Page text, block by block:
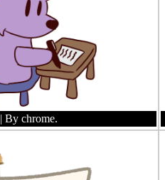
| By chrome.